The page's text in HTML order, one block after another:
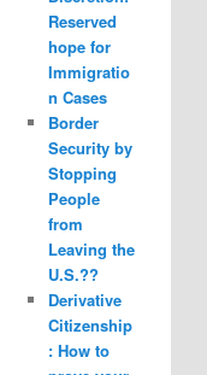
Reserved
hope for
Immigratio
n Cases
Border
Security by
Stopping
People
from
Leaving the
U.S.??
Derivative
Citizenship
: How to